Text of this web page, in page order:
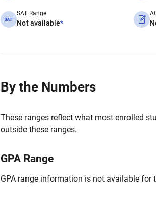
SAT Range
Not available*
By the Numbers
These ranges reflect what most enrolled
outside these ranges.
GPA Range
GPA range information is not available for